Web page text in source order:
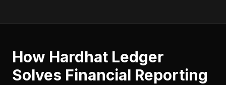
How Hardhat Ledger
Solves Financial Reporting